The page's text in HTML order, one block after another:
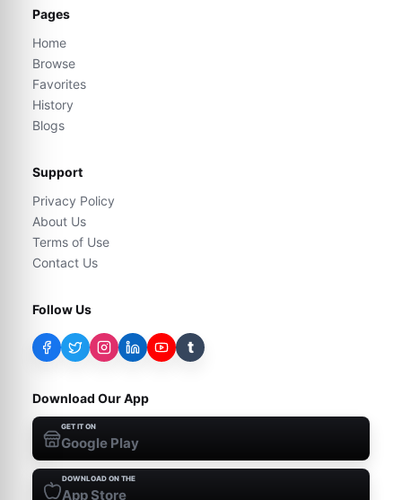
Pages
Home
Browse
Favorites
History
Blogs
Support
Privacy Policy
About Us
Terms of Use
Contact Us
Follow Us
t
Download Our App
GET IT ON
Google Play
DOWNLOAD ON THE
App Store